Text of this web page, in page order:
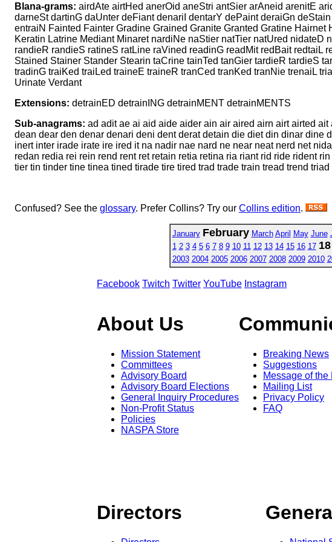
Blana-grams: airdAte airtHed anerOid aneStri antSier arAneid arenitE
darneSt dartinG daUnter deFiant denariI dentarY dePaint deraiGn
entraiN Fainted Fainter Gradine Grained Granite Granted Gratine
Keratin Latrine Mediant Minaret nardiNe naStier natTier natUred
randieR randieS ratineS ratLine raVined readinG readMit redBait
Stained Stainer Stander Stearin taCrine tainTed tanGier tardieR tardieS
tradinG traiKed traiLed traineE traineR tranCed tranKed tranNie trenaiL
Urinate Verdant
Extensions: detrainED detrainING detrainMENT detrainMENTS
Sub-anagrams: ad adit ae ai aid aide aider ain air aired airn airt airted
dean dear den denar denari deni dent derat detain die diet din dinar dine
inert inter irade irate ire ired it na nadir nae nard ne near neat nerd net
redan redia rei rein rend rent ret retain retia retina ria riant rid ride rident
tier tin tinder tine tinea tined tirade tire tired trad trade train tread trend triad
Confused? See the glossary. Prefer Collins? Try our Collins edition.
January February March April May June
1 2 3 4 5 6 7 8 9 10 11 12 13 14 15 16 17 18
2003 2004 2005 2006 2007 2008 2009 2010
Facebook Twitch Twitter YouTube Instagram
About Us
Mission Statement
Committees
Advisory Board
Advisory Board Elections
General Inquiry Procedures
Non-Profit Status
Policies
NASPA Store
Breaking News
Suggestions
Message of the
Mailing List
Privacy Policy
FAQ
Directors